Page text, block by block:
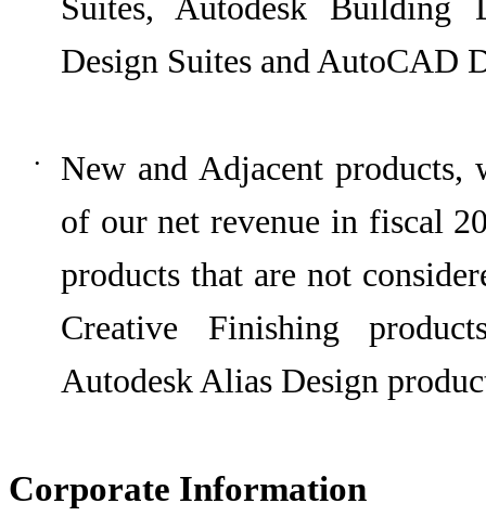
Suites, Autodesk Building
Design Suites and AutoCAD
•
New and Adjacent
of our net revenue in fiscal
products that are not
Creative Finishing
Autodesk Alias Design
Corporate Information